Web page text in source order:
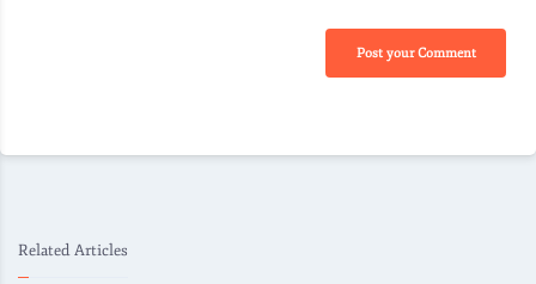
Post your Comment
Related Articles